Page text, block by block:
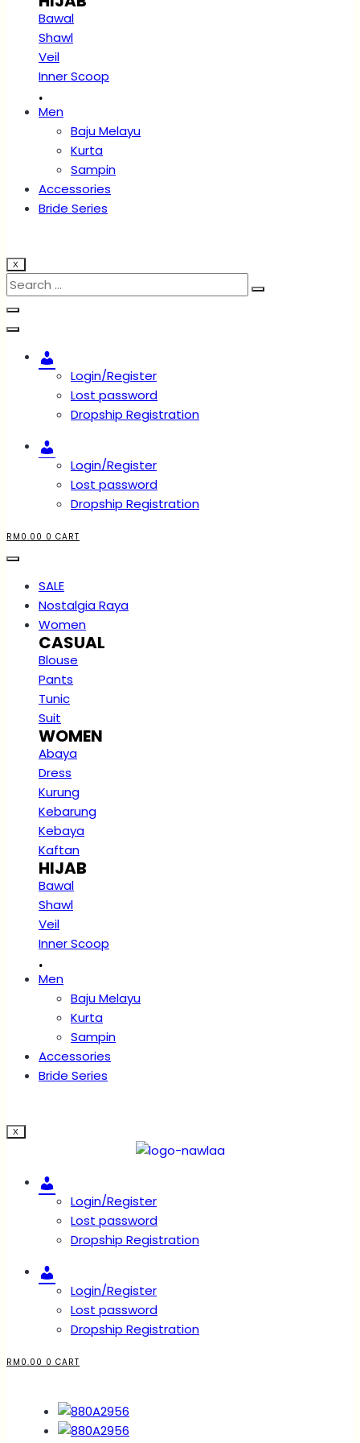
Bawal
Shawl
Veil
Inner Scoop
.
Men
Baju Melayu
Kurta
Sampin
Accessories
Bride Series
X
Login/Register
Lost password
Dropship Registration
Login/Register
Lost password
Dropship Registration
RM 0.00 0 CART
SALE
Nostalgia Raya
Women
CASUAL
Blouse
Pants
Tunic
Suit
WOMEN
Abaya
Dress
Kurung
Kebarung
Kebaya
Kaftan
HIJAB
Bawal
Shawl
Veil
Inner Scoop
.
Men
Baju Melayu
Kurta
Sampin
Accessories
Bride Series
X
Login/Register
Lost password
Dropship Registration
Login/Register
Lost password
Dropship Registration
RM 0.00 0 CART